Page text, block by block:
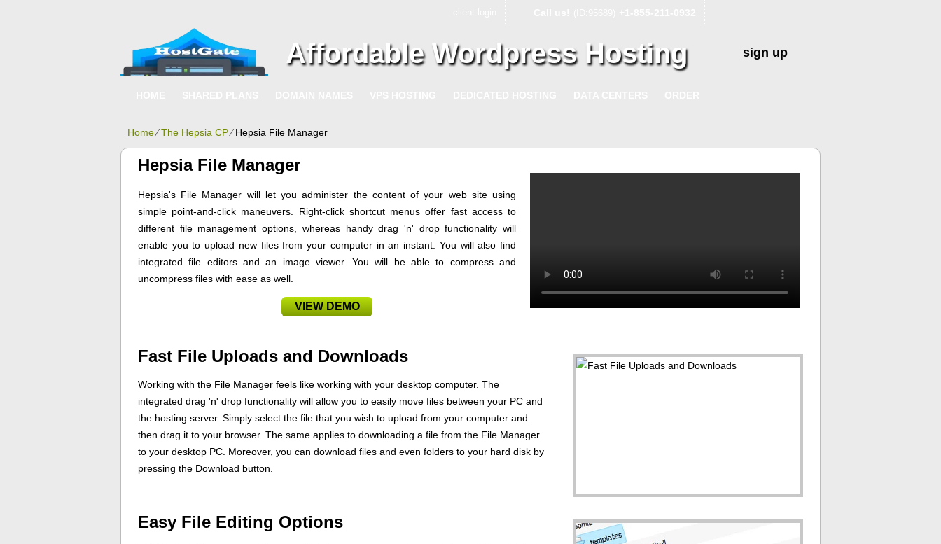
Affordable Wordpress Hosting sign up
Home⁄The Hepsia CP⁄Hepsia File Manager
Hepsia File Manager
Hepsia's File Manager will let you administer the content of your web site using
simple point-and-click maneuvers. Right-click shortcut menus offer fast access to
different file management options, whereas handy drag 'n' drop functionality will
enable you to upload new files from your computer in an instant. You will also find
integrated file editors and an image viewer. You will be able to compress and
uncompress files with ease as well.
VIEW DEMO
Fast File Uploads and Downloads
Working with the File Manager feels like working with your desktop computer. The
integrated drag 'n' drop functionality will allow you to easily move files between your PC and
the hosting server. Simply select the file that you wish to upload from your computer and
then drag it to your browser. The same applies to downloading a file from the File Manager
to your desktop PC. Moreover, you can download files and even folders to your hard disk by
pressing the Download button.
Easy File Editing Options